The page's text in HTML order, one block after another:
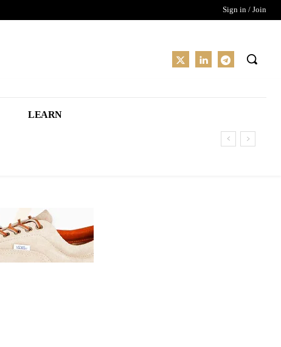
Sign in / Join
LEARN